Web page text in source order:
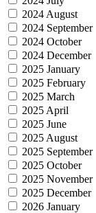
2024 August
2024 September
2024 October
2024 December
2025 January
2025 February
2025 March
2025 April
2025 June
2025 August
2025 September
2025 October
2025 November
2025 December
2026 January